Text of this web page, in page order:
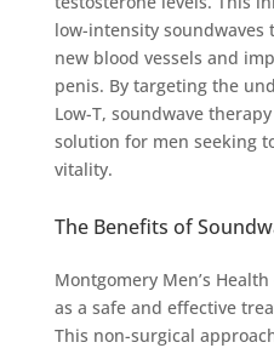
low-intensity
new blood vessels and
penis. By targeting the
Low-T, soundwave
solution for men seeking
vitality.
The Benefits of
Montgomery Men’s
as a safe and effective
This non-surgical